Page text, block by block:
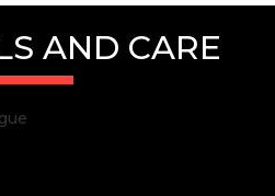
AND CARE